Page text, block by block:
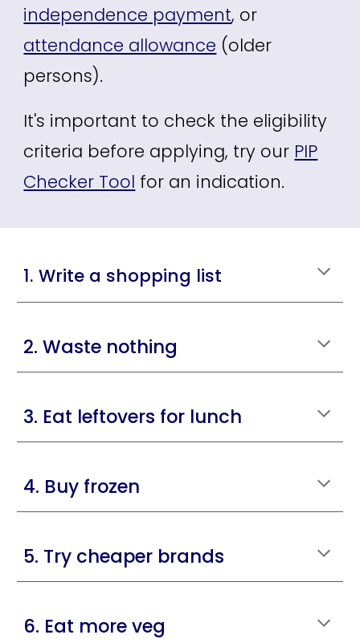
independence payment, or
attendance allowance (older
persons).
It's important to check the eligibility
criteria before applying, try our PIP
Checker Tool for an indication.
1. Write a shopping list
2. Waste nothing
3. Eat leftovers for lunch
4. Buy frozen
5. Try cheaper brands
6. Eat more veg